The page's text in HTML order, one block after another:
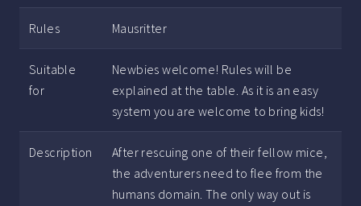
Rules Mausritter
Suitable
for
Newbies welcome! Rules will be
explained at the table. As it is an easy
system you are welcome to bring kids!
Description
After rescuing one of their fellow mice,
the adventurers need to flee from the
humans domain. The only way out is